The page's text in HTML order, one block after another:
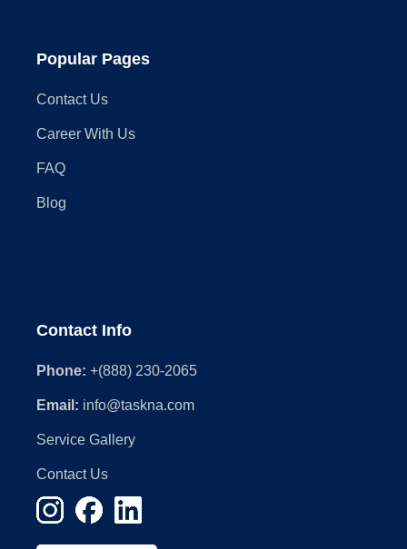
Popular Pages
Contact Us
Career With Us
FAQ
Blog
Contact Info
Phone: +(888) 230-2065
Email: info@taskna.com
Service Gallery
Contact Us